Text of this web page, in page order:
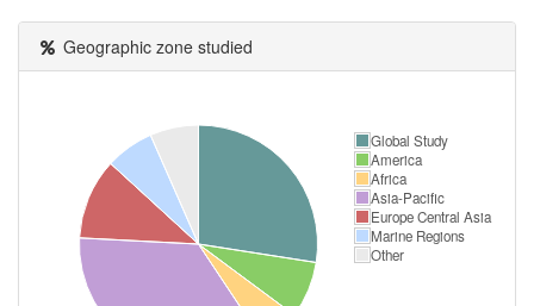
Geographic zone studied
Global Study
America
Africa
Asia-Pacific
Europe Central Asia
Marine Regions
Other